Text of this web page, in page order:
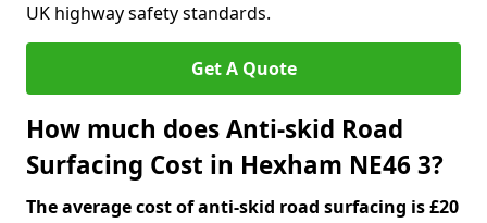
UK highway safety standards.
Get A Quote
How much does Anti-skid Road
Surfacing Cost in Hexham NE46 3?
The average cost of anti-skid road surfacing is £20